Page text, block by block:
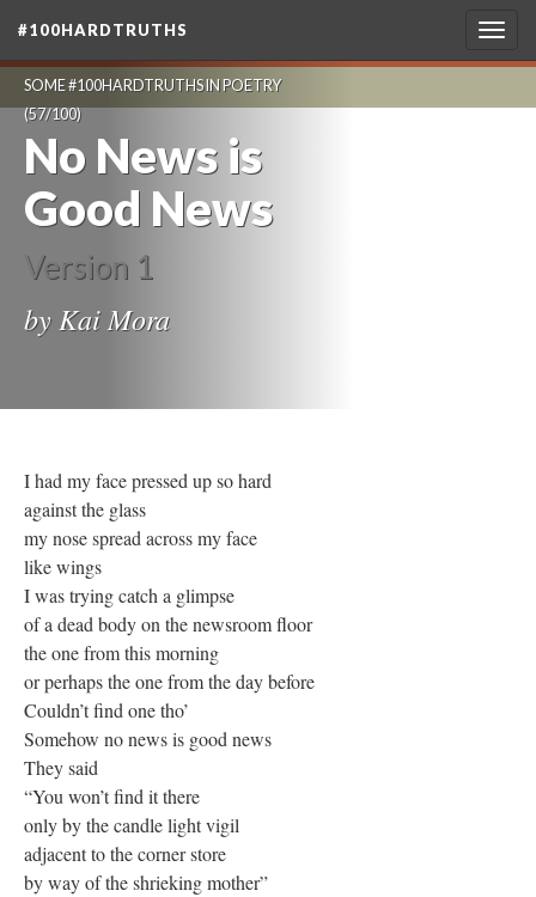
#100HARDTRUTHS
SOME #100HARDTRUTHS IN POETRY
(57/100)
No News is
Good News
Version 1
by Kai Mora
I had my face pressed up so hard
against the glass
my nose spread across my face
like wings
I was trying catch a glimpse
of a dead body on the newsroom floor
the one from this morning
or perhaps the one from the day before
Couldn’t find one tho’
Somehow no news is good news
They said
“You won’t find it there
only by the candle light vigil
adjacent to the corner store
by way of the shrieking mother”